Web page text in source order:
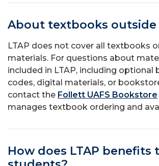
About textbooks outside
LTAP does not cover all textbooks
materials. For questions about
included in LTAP, including optional
codes, digital materials, or
contact the Follett UAFS Bookstore
manages textbook ordering and
How does LTAP benefits